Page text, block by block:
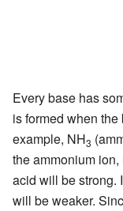
Every base has
is formed when
example, NH3
the ammonium ion,
acid will be strong.
will be weaker.